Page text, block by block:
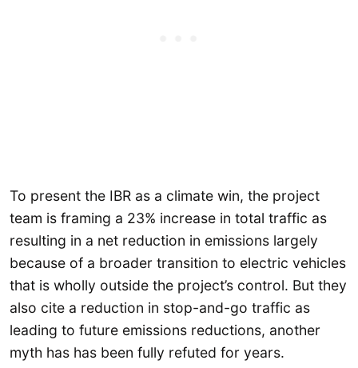
To present the IBR as a climate win, the project
team is framing a 23% increase in total traffic as
resulting in a net reduction in emissions largely
because of a broader transition to electric vehicles
that is wholly outside the project’s control. But they
also cite a reduction in stop-and-go traffic as
leading to future emissions reductions, another
myth has has been fully refuted for years.